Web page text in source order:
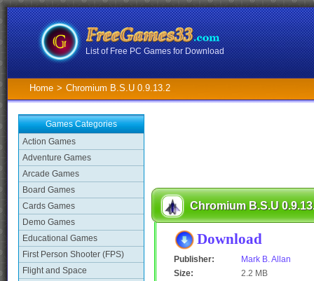
List of Free PC Games for Download
Home > Chromium B.S.U 0.9.13.2
Games Categories
Action Games
Adventure Games
Arcade Games
Board Games
Cards Games
Demo Games
Educational Games
First Person Shooter (FPS)
Flight and Space
Chromium B.S.U
Download
Publisher:
Mark B. Allan
Size:
2.2 MB